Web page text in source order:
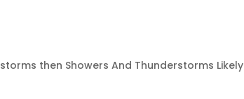
then Showers And Thunderstorms Likely